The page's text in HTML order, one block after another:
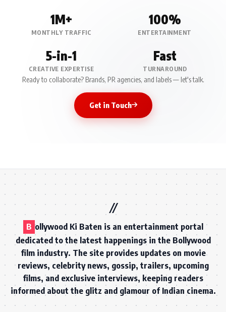
1M+
MONTHLY TRAFFIC
100%
ENTERTAINMENT
5-in-1
CREATIVE EXPERTISE
Fast
TURNAROUND
Ready to collaborate? Brands, PR agencies, and labels — let's talk.
Get in Touch
B ollywood Ki Baten is an entertainment portal
dedicated to the latest happenings in the Bollywood
film industry. The site provides updates on movie
reviews, celebrity news, gossip, trailers, upcoming
films, and exclusive interviews, keeping readers
informed about the glitz and glamour of Indian cinema.